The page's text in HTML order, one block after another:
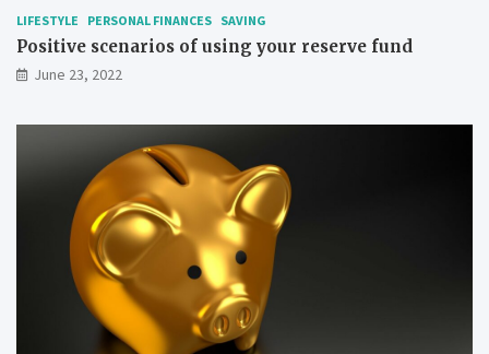
LIFESTYLE PERSONAL FINANCES SAVING
Positive scenarios of using your reserve fund
June 23, 2022